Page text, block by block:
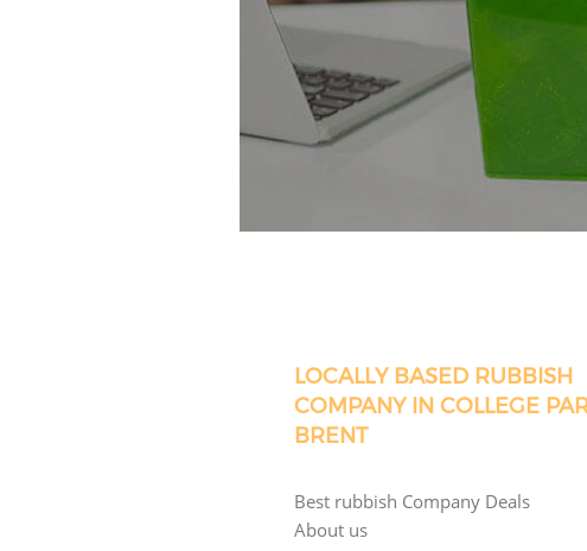
LOCALLY BASED RUBBISH
COMPANY IN COLLEGE
BRENT
Best rubbish Company Deals
About us